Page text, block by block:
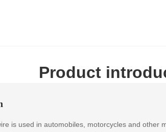
Product
is used in automobiles, motorcycles and other